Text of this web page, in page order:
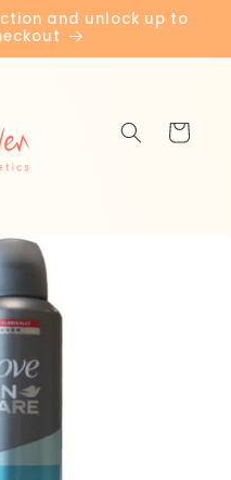
and unlock up to
Cart